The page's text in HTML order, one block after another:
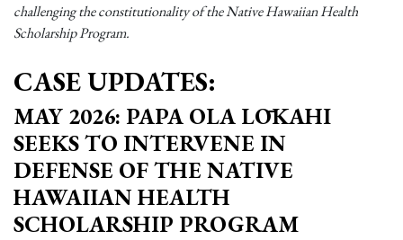
challenging the constitutionality of the Native Hawaiian Health
Scholarship Program.
CASE UPDATES:
MAY 2026: PAPA OLA LŌKAHI
SEEKS TO INTERVENE IN
DEFENSE OF THE NATIVE
HAWAIIAN HEALTH
SCHOLARSHIP PROGRAM